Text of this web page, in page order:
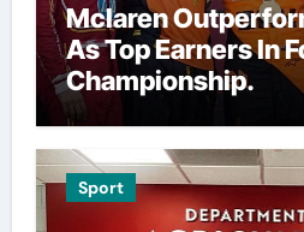
Mclaren
As Top Earners In
Championship.
Sport